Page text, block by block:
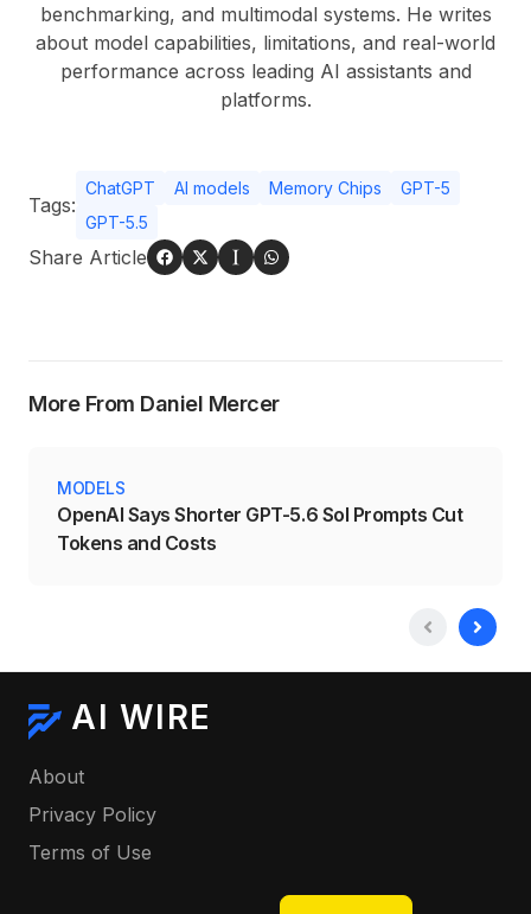
benchmarking, and multimodal systems. He writes
about model capabilities, limitations, and real-world
performance across leading AI assistants and
platforms.
Tags:
ChatGPT AI models Memory Chips
GPT-5
GPT-5.5
Share Article
More From Daniel Mercer
MODELS
OpenAI Says Shorter GPT-5.6 Sol Prompts Cut
Tokens and Costs
AI WIRE
About
Privacy Policy
Terms of Use
Select your language